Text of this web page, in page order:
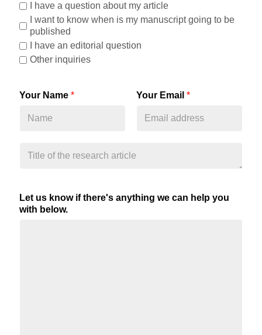
I have a question about my article
I want to know when is my manuscript going to be
published
I have an editorial question
Other inquiries
Your Name * Your Email *
Let us know if there's anything we can help you
with below.